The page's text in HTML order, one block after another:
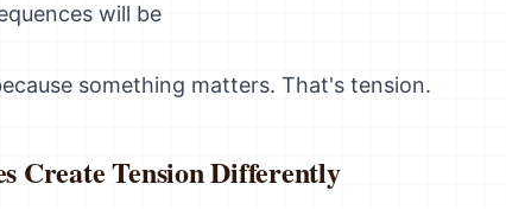
will be
something matters. That's tension.
Create Tension Differently